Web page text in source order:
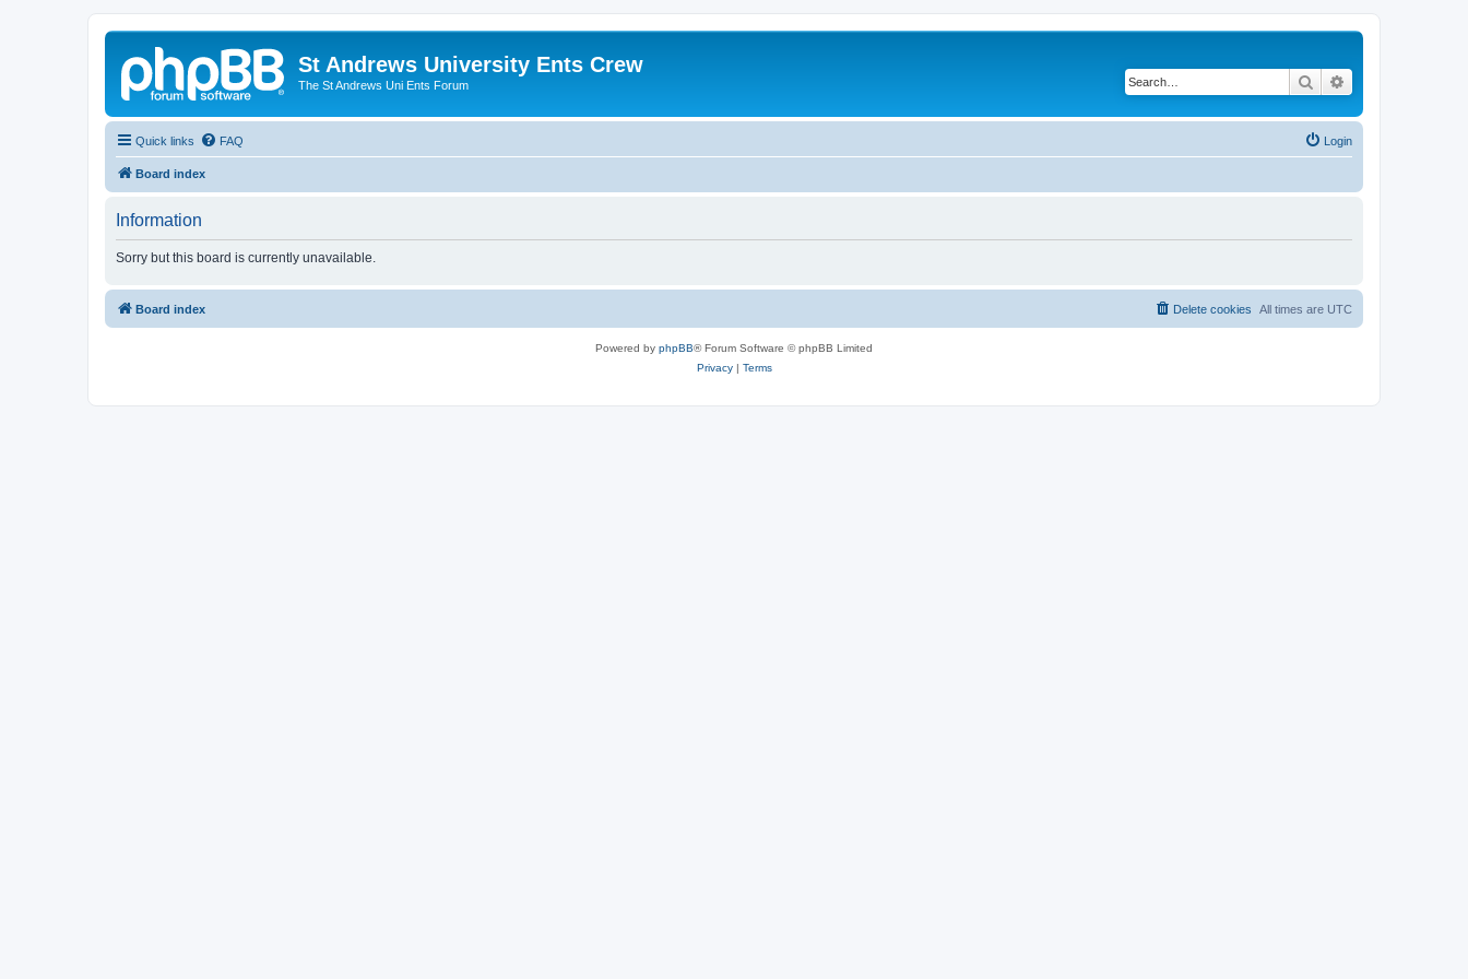
St Andrews University Ents Crew
The St Andrews Uni Ents Forum Search
Quick links FAQ Login
Board index
Information
Sorry but this board is currently unavailable.
Board index All times are UTC
Delete cookies
Powered by phpBB® Forum Software © phpBB Limited
Privacy| Terms